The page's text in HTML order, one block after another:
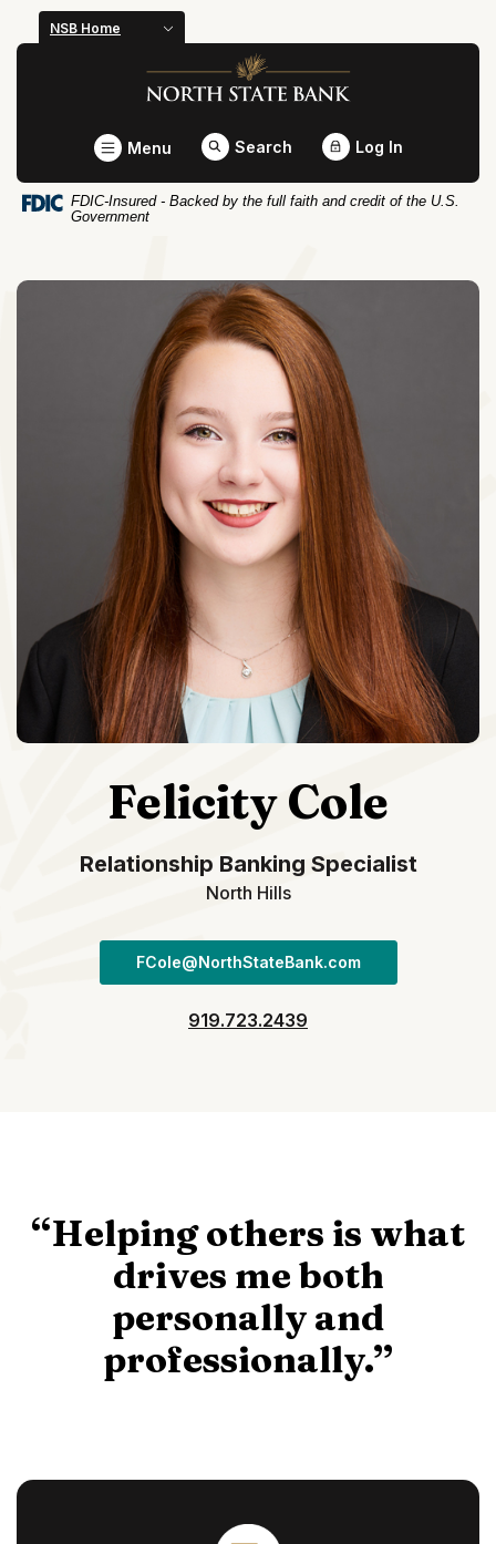
Home
Skip
footer
Download
Acrobat
view
NSB Home
North State Bank
Toggle
Menu Search Log In
FDIC-Insured - Backed by the full faith and credit of the U.S.
Government
Felicity Cole
Relationship Banking Specialist
North Hills
FCole@NorthStateBank.com
919.723.2439
“Helping others is what
drives me both
personally and
professionally.”